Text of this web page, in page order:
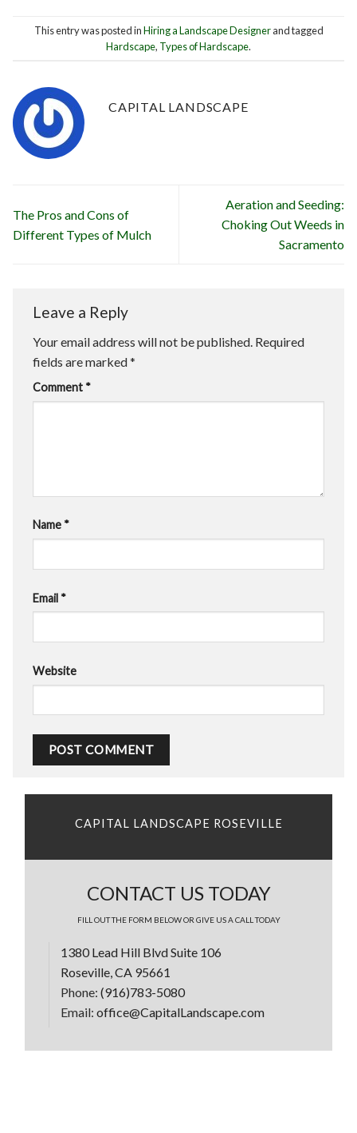
This entry was posted inHiring a Landscape Designerand tagged
Hardscape, Types of Hardscape.
CAPITAL LANDSCAPE
The Pros and Cons of
Different Types of Mulch
Aeration and Seeding:
Choking Out Weeds in
Sacramento
Leave a Reply
Your email address will not be published. Required
fields are marked*
Comment *
Name *
Email *
Website
CAPITAL LANDSCAPE ROSEVILLE
CONTACT US TODAY
FILL OUT THE FORM BELOW OR GIVE US A CALL TODAY
1380 Lead Hill Blvd Suite 106
Roseville, CA 95661
Phone: (916)783-5080
Email: office@CapitalLandscape.com